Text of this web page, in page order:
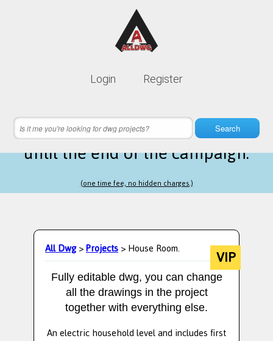
Login Register
Search
Lifetime membership is only
5 hours 55 minutes 12 secondsleft
until the end of the campaign.
(one time fee, no hidden charges.)
All Dwg>Projects> House Room. VIP
Fully editable dwg, you can change
all the drawings in the project
together with everything else.
An electric household level and includes first